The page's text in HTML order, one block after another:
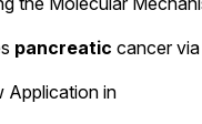
pancreatic cancer via
Application in